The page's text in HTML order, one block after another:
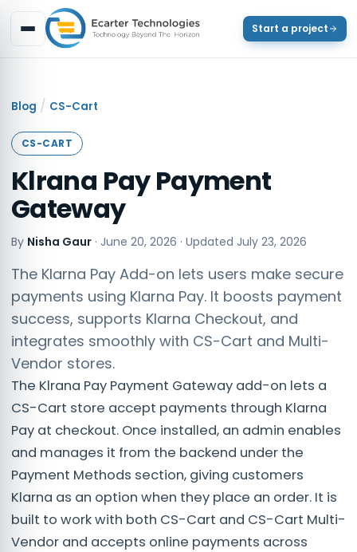
Start a project
Blog / CS-Cart
CS-CART
Klrana Pay Payment
Gateway
By Nisha Gaur · June 20, 2026 · Updated July 23, 2026
The Klarna Pay Add-on lets users make secure
payments using Klarna Pay. It boosts payment
success, supports Klarna Checkout, and
integrates smoothly with CS-Cart and Multi-
Vendor stores.
The Klrana Pay Payment Gateway add-on lets a
CS-Cart store accept payments through Klarna
Pay at checkout. Once installed, an admin enables
and manages it from the backend under the
Payment Methods section, giving customers
Klarna as an option when they place an order. It is
built to work with both CS-Cart and CS-Cart Multi-
Vendor and accepts online payments across